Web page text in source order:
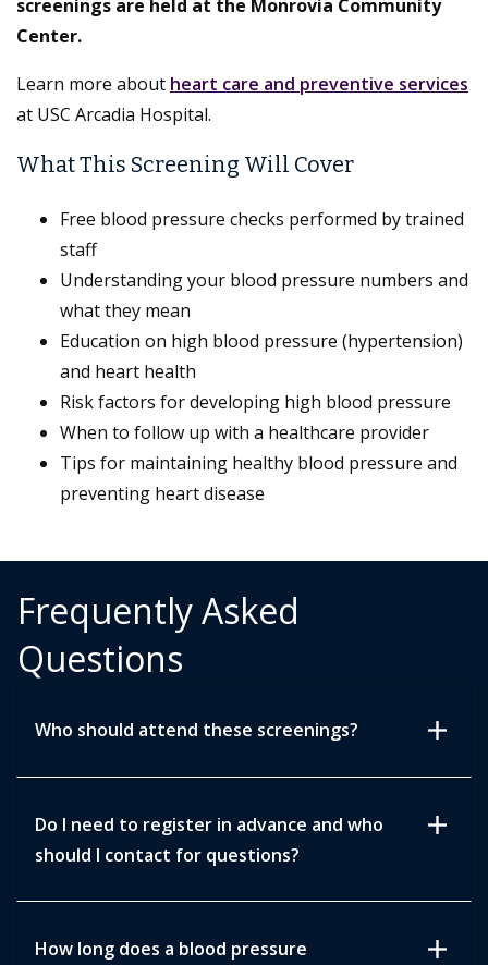
screenings are held at the Monrovia Community
Center.
Learn more about heart care and preventive services
at USC Arcadia Hospital.
What This Screening Will Cover
Free blood pressure checks performed by trained
staff
Understanding your blood pressure numbers and
what they mean
Education on high blood pressure (hypertension)
and heart health
Risk factors for developing high blood pressure
When to follow up with a healthcare provider
Tips for maintaining healthy blood pressure and
preventing heart disease
Frequently Asked
Questions
Who should attend these screenings? add
Do I need to register in advance and who
should I contact for questions?
add
How long does a blood pressure add